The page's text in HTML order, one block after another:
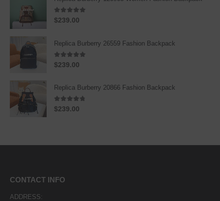
5.00 out of 5
$239.00
Replica Burberry 26559 Fashion Backpack
5.00 out of 5
$239.00
Replica Burberry 20866 Fashion Backpack
4.67out of 5
$239.00
CONTACT INFO
ADDRESS: